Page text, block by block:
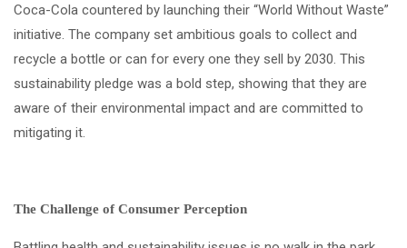
Coca-Cola countered by launching their “World Without Waste”
initiative. The company set ambitious goals to collect and
recycle a bottle or can for every one they sell by 2030. This
sustainability pledge was a bold step, showing that they are
aware of their environmental impact and are committed to
mitigating it.
The Challenge of Consumer Perception